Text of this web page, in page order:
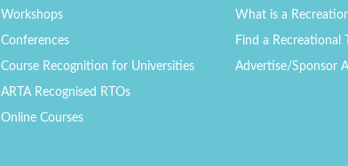
Workshops
Conferences
Course Recognition for Universities
ARTA Recognised RTOs
Online Courses
What is a
Find a Recreational
Advertise/Sponsor